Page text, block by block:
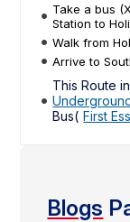
Take a bus
Station to
Walk from
Arrive to
This Route
Bus( First
Blogs